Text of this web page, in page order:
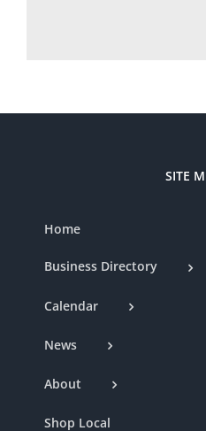
SITE
Home
Business Directory
Calendar
News
About
Shop Local